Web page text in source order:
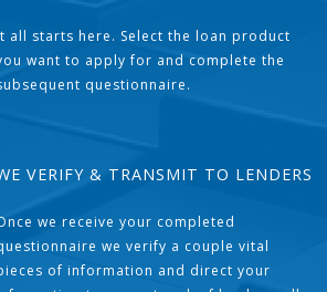
all starts here. Select the loan product
want to apply for and complete the
questionnaire.
VERIFY & TRANSMIT TO LENDERS
we receive your completed
we verify a couple vital
of information and direct your